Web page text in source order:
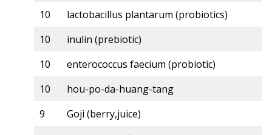
10
lactobacillus plantarum (probiotics)
10
inulin (prebiotic)
10
enterococcus faecium (probiotic)
10
hou-po-da-huang-tang
9
Goji (berry,juice)